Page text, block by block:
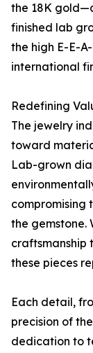
the 18K
finished lab
the high E-E-
international
Redefining
The jewelry
toward
Lab-grown
compromising
the gemstone.
craftsmanship
these pieces
Each detail,
precision of
dedication to